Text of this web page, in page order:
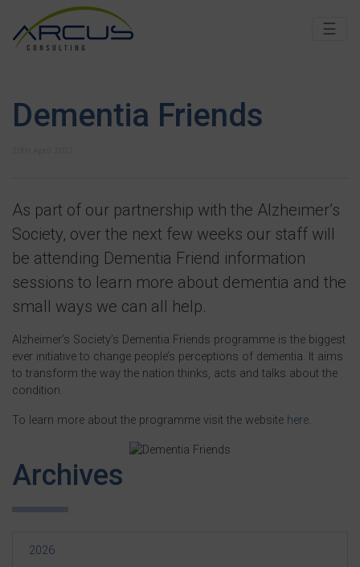
☰
Dementia Friends
As part of our partnership with the Alzheimer’s
Society, over the next few weeks our staff will
be attending Dementia Friend information
sessions to learn more about dementia and the
small ways we can all help.
Alzheimer’s Society’s Dementia Friends programme is the biggest
ever initiative to change people’s perceptions of dementia. It aims
to transform the way the nation thinks, acts and talks about the
condition.
To learn more about the programme visit the website here.
Archives
2026